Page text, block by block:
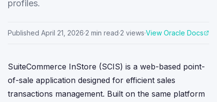
profiles.
Published April 21, 2026·2 min read·2 views·View Oracle Docs
SuiteCommerce InStore (SCIS) is a web-based point-
of-sale application designed for efficient sales
transactions management. Built on the same platform